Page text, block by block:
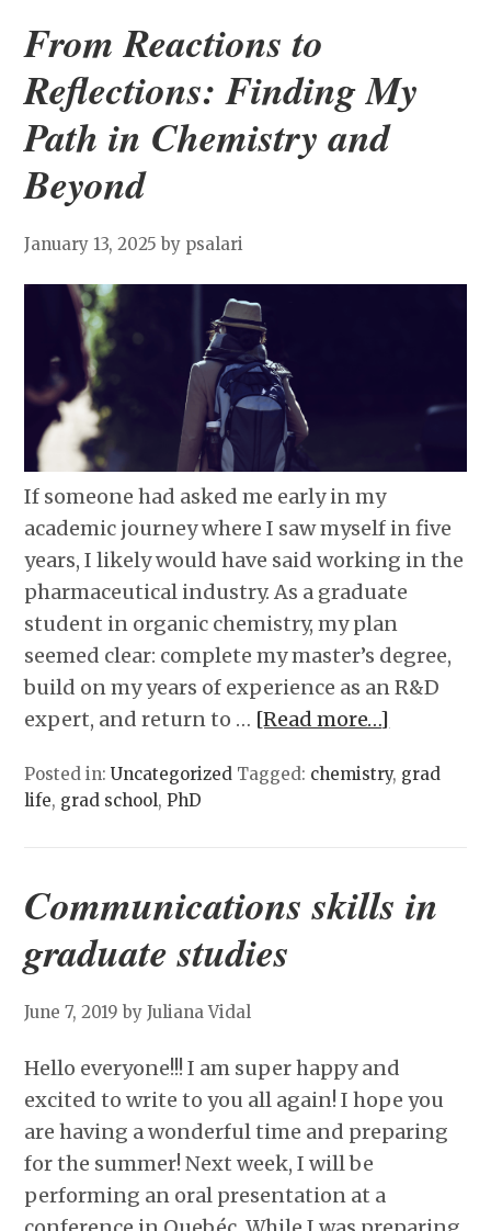
From Reactions to
Reflections: Finding My
Path in Chemistry and
Beyond
January 13, 2025 by psalari
If someone had asked me early in my
academic journey where I saw myself in five
years, I likely would have said working in the
pharmaceutical industry. As a graduate
student in organic chemistry, my plan
seemed clear: complete my master’s degree,
build on my years of experience as an R&D
expert, and return to … [Read more…]
Posted in:Uncategorized Tagged: chemistry, grad
life, grad school,PhD
Communications skills in
graduate studies
June 7, 2019 by Juliana Vidal
Hello everyone!!! I am super happy and
excited to write to you all again! I hope you
are having a wonderful time and preparing
for the summer! Next week, I will be
performing an oral presentation at a